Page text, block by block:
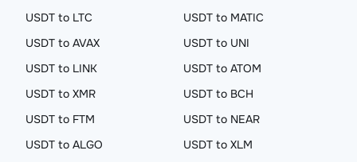
USDT to LTC
USDT to MATIC
USDT to AVAX
USDT to UNI
USDT to LINK
USDT to ATOM
USDT to XMR
USDT to BCH
USDT to FTM
USDT to NEAR
USDT to ALGO
USDT to XLM